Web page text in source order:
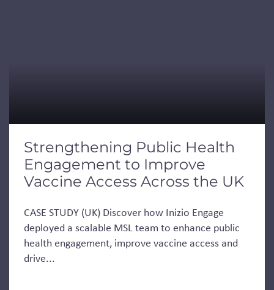
Strengthening Public Health
Engagement to Improve
Vaccine Access Across the UK
CASE STUDY (UK) Discover how Inizio Engage
deployed a scalable MSL team to enhance public
health engagement, improve vaccine access and
drive...